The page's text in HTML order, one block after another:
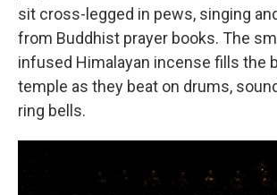
sit cross-legged in pews, singing
from Buddhist prayer books. The
infused Himalayan incense fills the
temple as they beat on drums,
ring bells.